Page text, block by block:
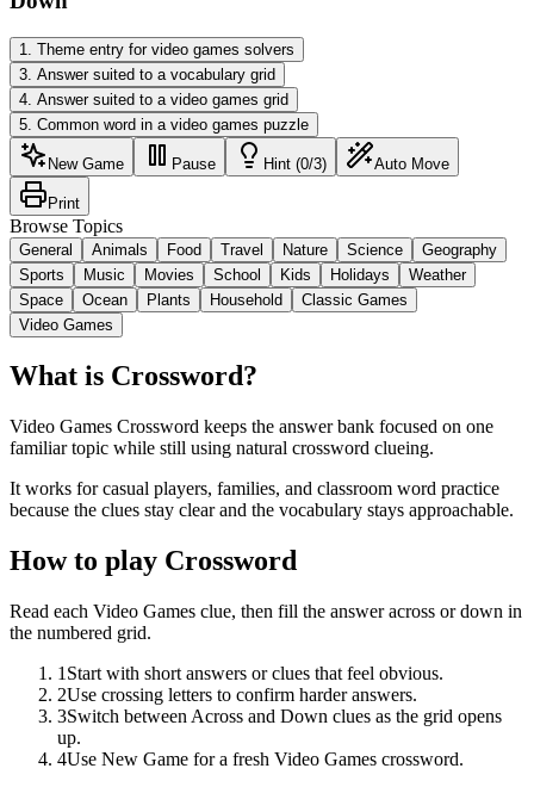
1
Theme entry for video games solvers
3 Answer suited to a vocabulary grid
4 Answer suited to a video games grid
5 Common word in a video games puzzle
New Game Pause Hint (0/3) Auto Move
Print
Browse Topics
General Animals Food Travel Nature Science
Geography
Sports
Music Movies School Kids Holidays
Weather
Space
Ocean Plants Household
Classic Games
Video Games
What is Crossword?
Video Games Crossword keeps the answer bank focused on one
familiar topic while still using natural crossword clueing.
It works for casual players, families, and classroom word practice
because the clues stay clear and the vocabulary stays approachable.
How to play Crossword
Read each Video Games clue, then fill the answer across or down in
the numbered grid.
1 Start with short answers or clues that feel obvious.
2Use crossing letters to confirm harder answers.
3Switch between Across and Down clues as the grid opens
up.
4Use New Game for a fresh Video Games crossword.